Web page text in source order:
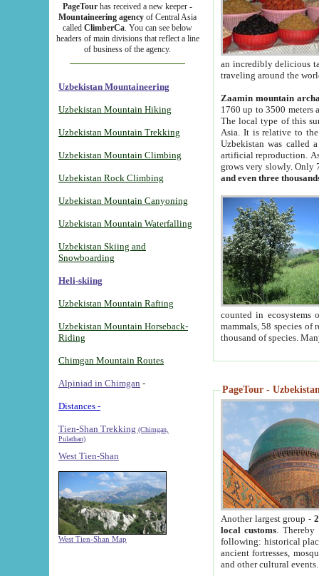
PageTour has received a new keeper -
Mountaineering agency of Central Asia
called ClimberCa. You can see below
headers of main divisions that reflect a line
of business of the agency.
Uzbekistan Mountaineering
Uzbekistan Mountain Hiking
Uzbekistan Mountain Trekking
Uzbekistan Mountain Climbing
Uzbekistan Rock Climbing
Uzbekistan Mountain Canyoning
Uzbekistan Mountain Waterfalling
Uzbekistan Skiing and
Snowboarding
Heli-skiing
Uzbekistan Mountain Rafting
Uzbekistan Mountain Horseback-
Riding
Chimgan Mountain Routes
Alpiniad in Chimgan -
Distances -
Tien-Shan Trekking (Chimgan,
Pulathan)
West Tien-Shan
West Tien-Shan Map
an incredibly delicious
traveling around the
Zaamin mountain
1760 up to 3500 meters
The local type of this
Asia. It is relative to
Uzbekistan was called
artificial reproduction.
grows very slowly. Only
and even three
counted in ecosystems
mammals, 58 species of
thousand of species.
PageTour -
Another largest group -
local customs. Thereby
following: historical
ancient fortresses,
and other cultural events.